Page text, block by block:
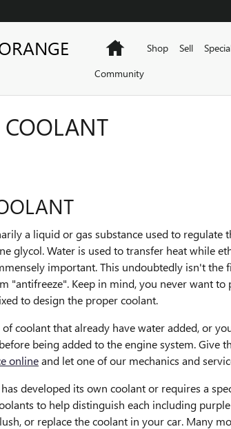
HomeShop Sell
Community
a liquid or gas substance used to
glycol. Water is used to transfer heat while
important. This undoubtedly isn't the
"antifreeze". Keep in mind, you never want
to design the proper coolant.
coolant that already have water added, or
being added to the engine system. Give
onlineand let one of our mechanics and
developed its own coolant or requires a
to help distinguish each including
or replace the coolant in your car. Many